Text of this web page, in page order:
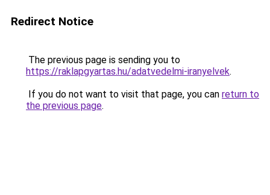
Redirect Notice
The previous page is sending you to
https://raklapgyartas.hu/adatvedelmi-iranyelvek.
If you do not want to visit that page, you can return to
the previous page.